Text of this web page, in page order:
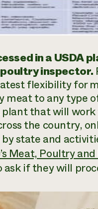
in a USDA
inspector.
flexibility for
to any type
that will
the country,
state and
Meat, Poultry
if they will